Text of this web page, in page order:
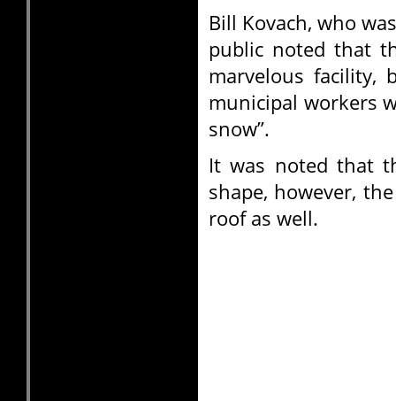
Bill Kovach, who
public noted that
marvelous facility,
municipal workers
snow”.
It was noted that
shape, however,
roof as well.